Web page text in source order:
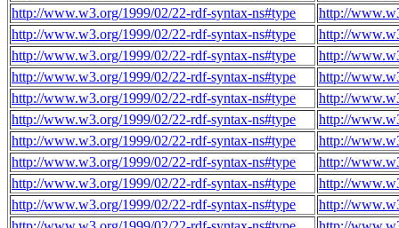
http://www.w3.org/1999/02/22-rdf-syntax-ns#type
http://
http://www.w3.org/1999/02/22-rdf-syntax-ns#type
http://
http://www.w3.org/1999/02/22-rdf-syntax-ns#type
http://
http://www.w3.org/1999/02/22-rdf-syntax-ns#type
http://
http://www.w3.org/1999/02/22-rdf-syntax-ns#type
http://
http://www.w3.org/1999/02/22-rdf-syntax-ns#type
http://
http://www.w3.org/1999/02/22-rdf-syntax-ns#type
http://
http://www.w3.org/1999/02/22-rdf-syntax-ns#type
http://
http://www.w3.org/1999/02/22-rdf-syntax-ns#type
http://
http://www.w3.org/1999/02/22-rdf-syntax-ns#type
http://